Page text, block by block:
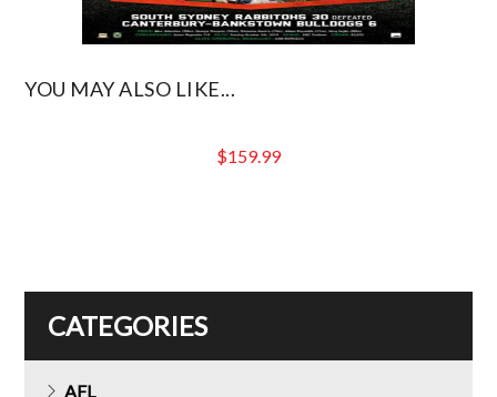
YOU MAY ALSO LIKE...
$159.99
CATEGORIES
AFL